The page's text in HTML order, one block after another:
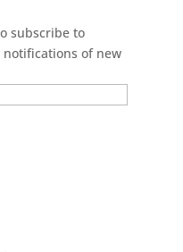
subscribe to
of new